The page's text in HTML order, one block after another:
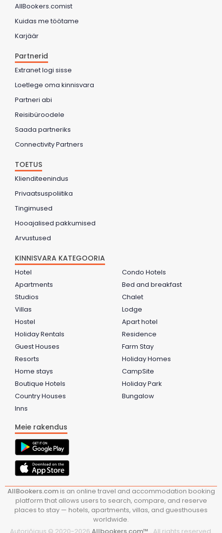
AllBookers.comist
Kuidas me töötame
Karjäär
Partnerid
Extranet logi sisse
Loetlege oma kinnisvara
Partneri abi
Reisibüroodele
Saada partneriks
Connectivity Partners
TOETUS
Klienditeenindus
Privaatsuspoliitika
Tingimused
Hooajalised pakkumised
Arvustused
KINNISVARA KATEGOORIA
Hotel
Apartments
Studios
Villas
Hostel
Holiday Rentals
Guest Houses
Resorts
Home stays
Boutique Hotels
Country Houses
Inns
Condo Hotels
Bed and breakfast
Chalet
Lodge
Apart hotel
Residence
Farm Stay
Holiday Homes
CampSite
Holiday Park
Bungalow
Meie rakendus
AllBookers.comis an online travel and accommodation booking
platform that allows users to search, compare, and reserve
places to stay — hotels, apartments, villas, and guesthouses
worldwide.
Autoriõigus © 2020-2026 Allbookers.com™ . All rights reserved.